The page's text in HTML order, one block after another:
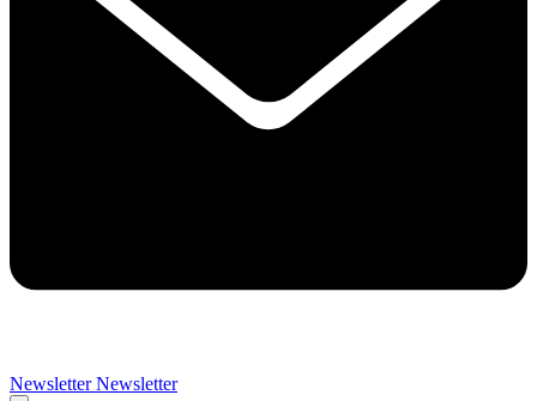
Newsletter Newsletter